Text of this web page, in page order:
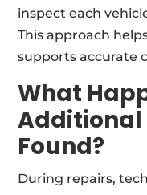
inspect each
This approach
supports accurate
What
Additional
Found?
During repairs,